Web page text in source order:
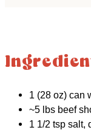
1 (28 oz) can
~5 lbs beef
1 1/2 tsp salt,